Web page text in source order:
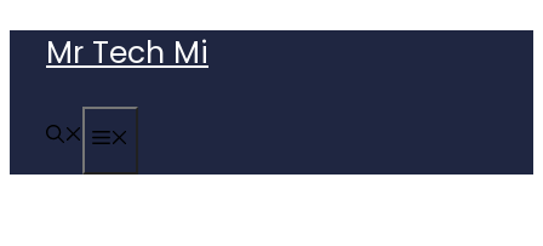
content
Mr Tech Mi